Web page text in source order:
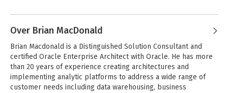
published Programming Silverlight. He has over two decades
as at AT&T as a Distinguished Software Engineer and at Citibank
as a Vice President in the Information Division.
Over Brian MacDonald
Brian Macdonald is a Distinguished Solution Consultant and
certified Oracle Enterprise Architect with Oracle. He has more
than 20 years of experience creating architectures and
implementing analytic platforms to address a wide range of
customer needs including data warehousing, business